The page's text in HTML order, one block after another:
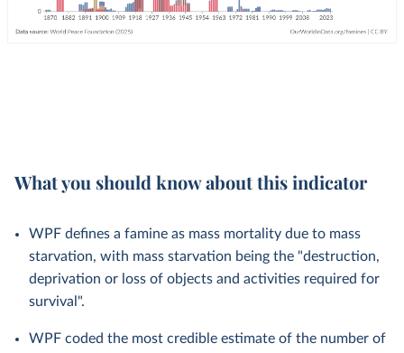
What you should know about this indicator
WPF defines a famine as mass mortality due to mass
starvation, with mass starvation being the "destruction,
deprivation or loss of objects and activities required for
survival".
WPF coded the most credible estimate of the number of